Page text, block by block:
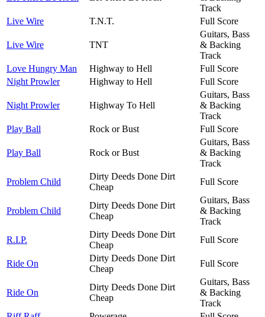
Track
Live Wire
T.N.T. Full Score
Live Wire TNT
Guitars, Bass
& Backing
Track
Love Hungry Man
Highway to Hell
Full Score
Night Prowler
Highway to Hell Full Score
Night Prowler Highway To Hell
Guitars, Bass
& Backing
Track
Play Ball
Rock or Bust Full Score
Play Ball Rock or Bust
Guitars, Bass
& Backing
Track
Problem Child
Dirty Deeds Done Dirt
Cheap
Full Score
Problem Child
Dirty Deeds Done Dirt
Cheap
Guitars, Bass
& Backing
Track
R.I.P.
Dirty Deeds Done Dirt
Cheap
Full Score
Ride On
Dirty Deeds Done Dirt
Cheap
Full Score
Ride On
Dirty Deeds Done Dirt
Cheap
Guitars, Bass
& Backing
Track